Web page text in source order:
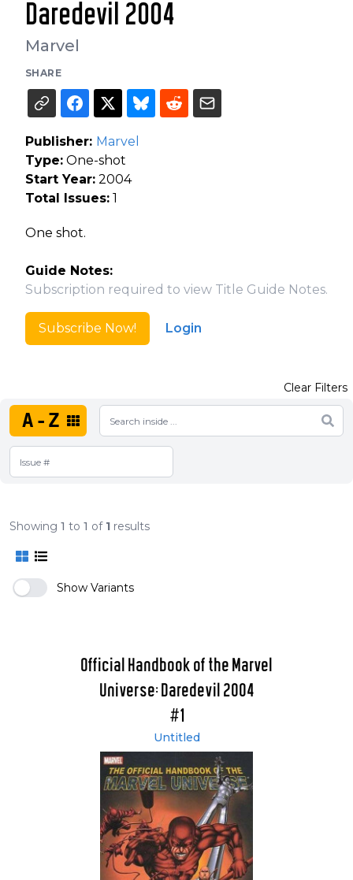
Daredevil 2004
Marvel
SHARE
Publisher: Marvel
Type: One-shot
Start Year: 2004
Total Issues: 1
One shot.
Guide Notes:
Subscription required to view Title Guide Notes.
Subscribe Now! Login
A-Z
Clear Filters
Showing 1 to 1 of 1 results
Show Variants
Official Handbook of the Marvel
Universe: Daredevil 2004
#1
Untitled